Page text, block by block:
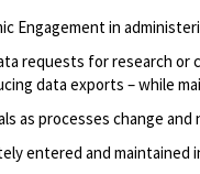
Engagement in
requests for research or
data exports – while
as processes change and
entered and maintained